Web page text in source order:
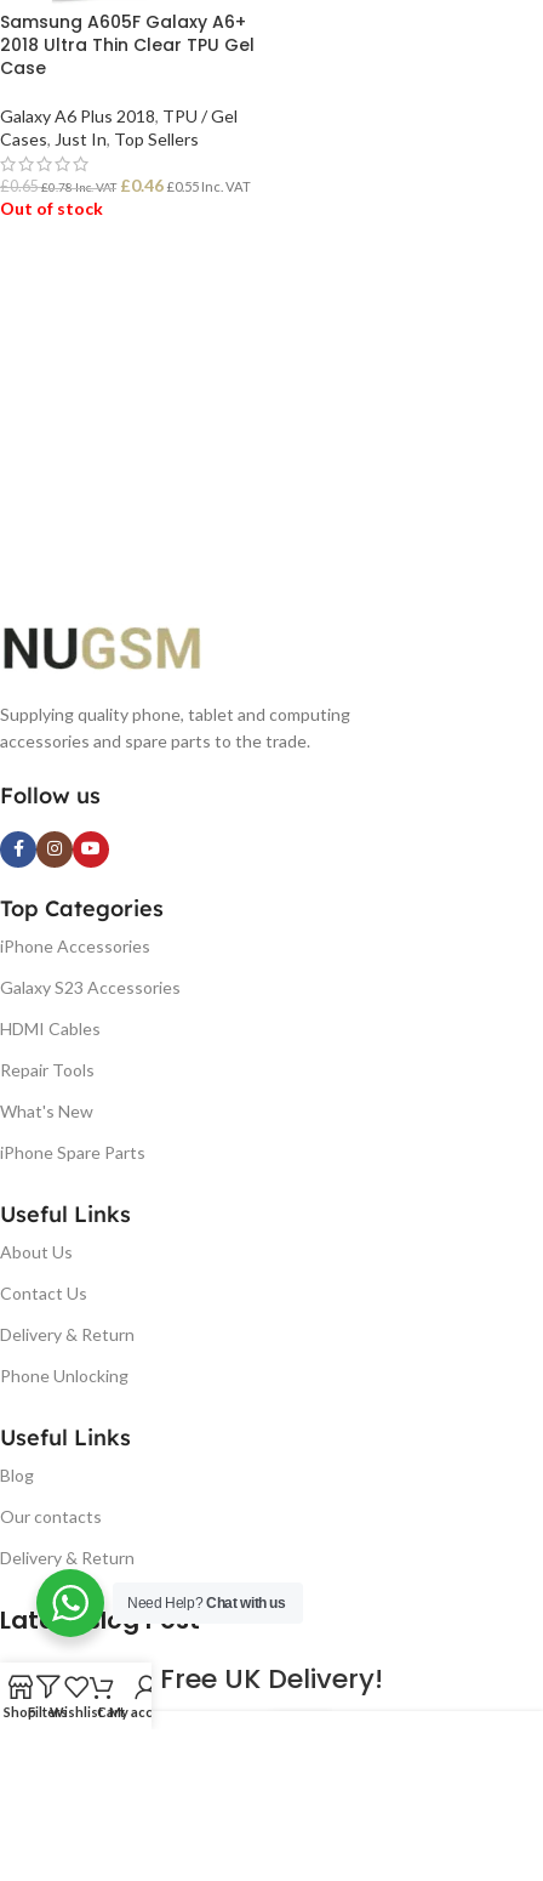
Samsung A605F Galaxy A6+
2018 Ultra Thin Clear TPU Gel
Case
Galaxy A6 Plus 2018, TPU / Gel
Cases, Just In, Top Sellers
£0.65£0.78Inc. VAT £0.46 £0.55 Inc. VAT
Out of stock
Supplying quality phone, tablet and computing
accessories and spare parts to the trade.
Follow us
Top Categories
iPhone Accessories
Galaxy S23 Accessories
HDMI Cables
Repair Tools
What's New
iPhone Spare Parts
Useful Links
About Us
Contact Us
Delivery & Return
Phone Unlocking
Useful Links
Blog
Our contacts
Delivery & Return
Latest Blog Post
Free UK Delivery!
Need Help?Chat with us
ShopFiltersWishlistCartMy account